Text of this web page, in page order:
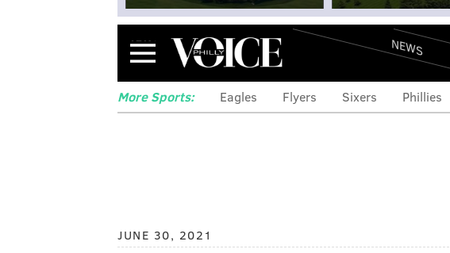
Menu NEWS
More Sports: Eagles Flyers Sixers Phillies
JUNE 30, 2021